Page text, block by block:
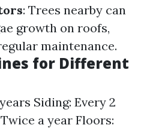
: Trees nearby can
growth on roofs,
maintenance.
for Different
Siding: Every 2
a year Floors: